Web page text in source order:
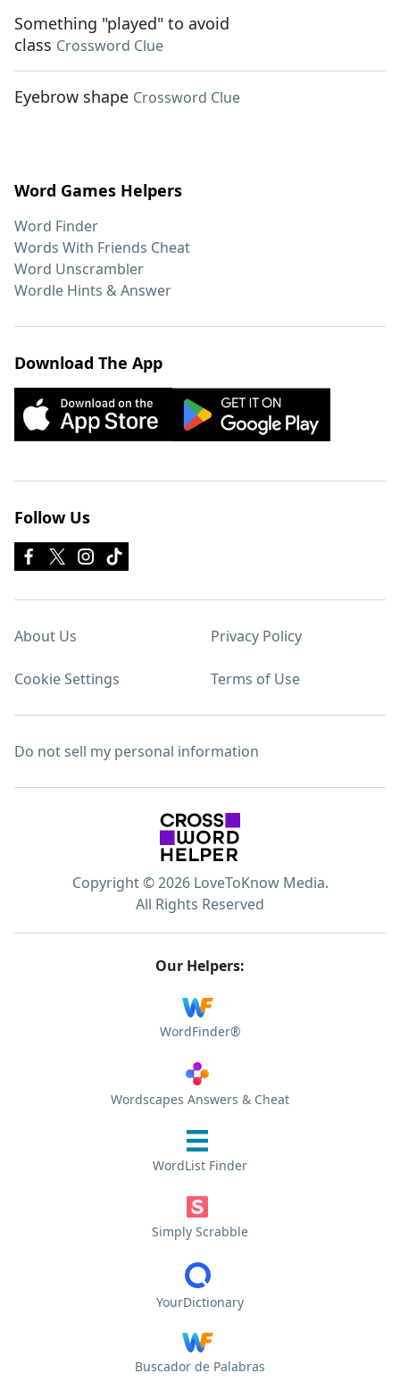
Something "played" to avoid
class Crossword Clue
Eyebrow shape Crossword Clue
Word Games Helpers
Word Finder
Words With Friends Cheat
Word Unscrambler
Wordle Hints & Answer
Download The App
Follow Us
About Us Privacy Policy
Cookie Settings Terms of Use
Do not sell my personal information
Copyright © 2026 LoveToKnow Media.
All Rights Reserved
Our Helpers:
WordFinder®
Wordscapes Answers & Cheat
WordList Finder
Simply Scrabble
YourDictionary
Buscador de Palabras